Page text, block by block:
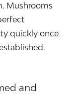
Mushrooms
quickly once
and